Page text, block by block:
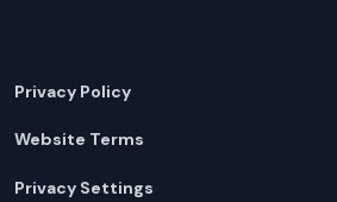
Privacy Policy
Website Terms
Privacy Settings